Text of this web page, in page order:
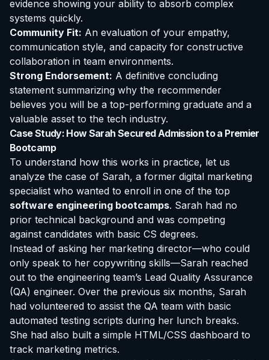
evidence showing your ability to absorb complex
systems quickly.
Community Fit: An evaluation of your empathy,
communication style, and capacity for constructive
collaboration in team environments.
Strong Endorsement: A definitive concluding
statement summarizing why the recommender
believes you will be a top-performing graduate and a
valuable asset to the tech industry.
Case Study: How Sarah Secured Admission to a Premier
Bootcamp
To understand how this works in practice, let us
analyze the case of Sarah, a former digital marketing
specialist who wanted to enroll in one of the top
software engineering bootcamps. Sarah had no
prior technical background and was competing
against candidates with basic CS degrees.
Instead of asking her marketing director—who could
only speak to her copywriting skills—Sarah reached
out to the engineering team’s Lead Quality Assurance
(QA) engineer. Over the previous six months, Sarah
had volunteered to assist the QA team with basic
automated testing scripts during her lunch breaks.
She had also built a simple HTML/CSS dashboard to
track marketing metrics.